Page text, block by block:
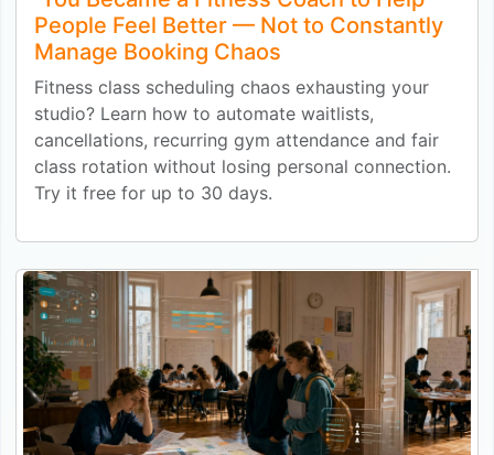
People Feel Better — Not to Constantly
Manage Booking Chaos
Fitness class scheduling chaos exhausting your
studio? Learn how to automate waitlists,
cancellations, recurring gym attendance and fair
class rotation without losing personal connection.
Try it free for up to 30 days.